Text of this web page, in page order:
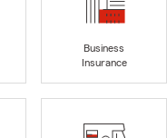
Business
Insurance